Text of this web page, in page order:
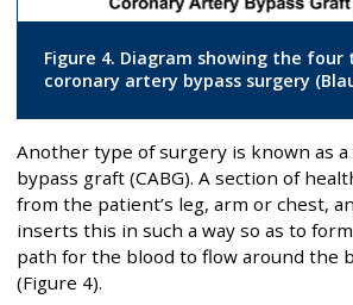
Figure 4. Diagram showing the four
coronary artery bypass surgery
Another type of surgery is known as
bypass graft (CABG). A section of
from the patient’s leg, arm or chest,
inserts this in such a way so as to
path for the blood to flow around the
(Figure 4).